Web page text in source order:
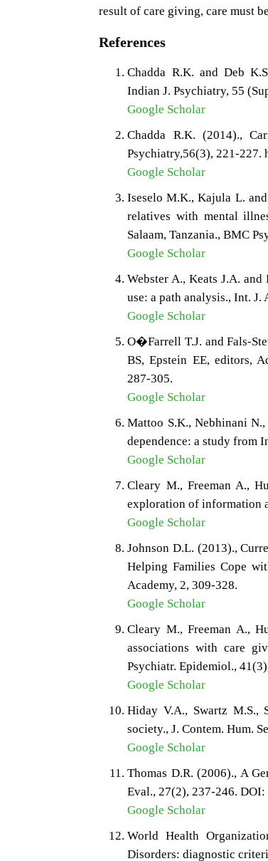
result of care giving, care must
References
Chadda R.K. and Deb
Indian J. Psychiatry, 55
Google Scholar
Chadda R.K. (2014).,
Psychiatry,56(3), 221-
Google Scholar
Iseselo M.K., Kajula L.
relatives with mental
Salaam, Tanzania., BMC
Google Scholar
Webster A., Keats J.A.
use: a path analysis., Int.
Google Scholar
O�Farrell T.J. and Fals-
BS, Epstein EE, editors,
287-305.
Google Scholar
Mattoo S.K., Nebhinani
dependence: a study from
Google Scholar
Cleary M., Freeman A.,
exploration of information
Google Scholar
Johnson D.L. (2013).,
Helping Families Cope
Academy, 2, 309-328.
Google Scholar
Cleary M., Freeman A.,
associations with care
Psychiatr. Epidemiol.,
Google Scholar
Hiday V.A., Swartz M.S.,
society., J. Contem. Hum.
Google Scholar
Thomas D.R. (2006)., A
Eval., 27(2), 237-246.
Google Scholar
World Health
Disorders: diagnostic